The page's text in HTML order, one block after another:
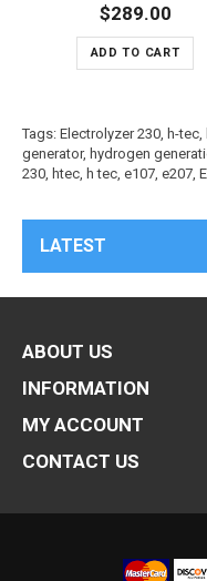
$289.00
ADD TO CART
Tags: Electrolyzer 230, h-tec,
generator, hydrogen
230, htec, h tec, e107, e207,
LATEST
ABOUT US
INFORMATION
MY ACCOUNT
CONTACT US